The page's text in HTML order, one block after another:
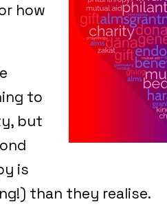
how
to
but
is
than they realise.